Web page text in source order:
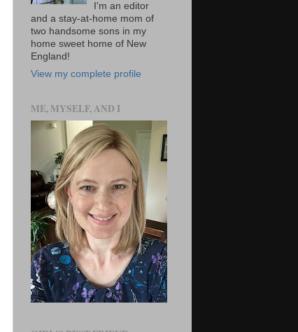
I'm an editor
and a stay-at-home mom of
two handsome sons in my
home sweet home of New
England!
View my complete profile
ME, MYSELF, AND I